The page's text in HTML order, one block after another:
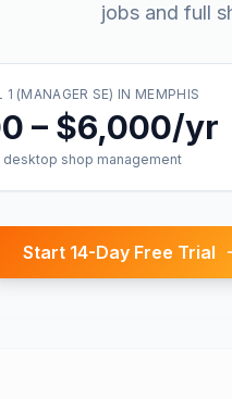
jobs and full
(MANAGER SE) IN MEMPHIS
– $6,000/yr
desktop shop management
Start 14-Day Free Trial